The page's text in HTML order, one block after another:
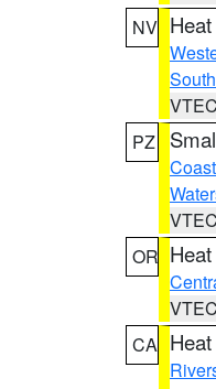
NV
PZ
OR
CA